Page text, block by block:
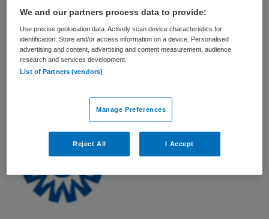
Vacature niet beschikbaar
Deze vacature Teamleider Banqueting bij UMC Utrecht is
niet meer actueel. Hieronder staan enkele vergelijkbare
vacatures die voor u wellicht interessant zijn.
We and our partners process data to provide:
Use precise geolocation data. Actively scan device characteristics for
identification. Store and/or access information on a device. Personalised
advertising and content, advertising and content measurement, audience
research and services development.
List of Partners (vendors)
Manage Preferences
Reject All I Accept